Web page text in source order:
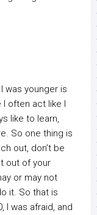
was younger is
often act like I
like to learn,
So one thing is
out, don’t be
out of your
or may not
it. So that is
I was afraid, and